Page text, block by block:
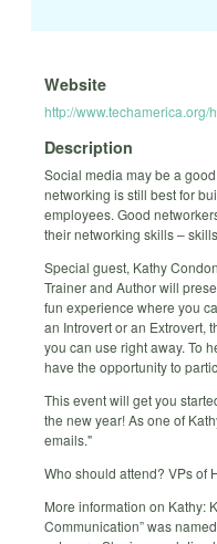
Website
http://www.techamerica.org/
Description
Social media may be a
networking is still best for
employees. Good
their networking skills –
Special guest, Kathy
Trainer and Author will
fun experience where you
an Introvert or an Extrovert,
you can use right away. To
have the opportunity to
This event will get you
the new year! As one of
emails."
Who should attend? VPs of
More information on Kathy:
Communication” was